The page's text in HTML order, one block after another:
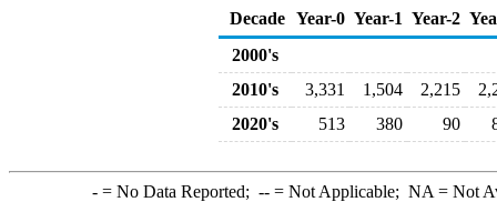
Decade Year-0 Year-1 Year-2
2000's
2010's
3,331 1,504 2,215
2020's
513 380 90
-= No Data Reported; --= Not Applicable; NA = Not